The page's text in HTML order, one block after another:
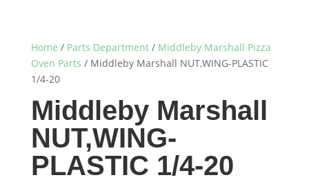
Home / Parts Department/ Middleby Marshall Pizza
Oven Parts / Middleby Marshall NUT,WING-PLASTIC
1/4-20
Middleby Marshall
NUT,WING-
PLASTIC 1/4-20